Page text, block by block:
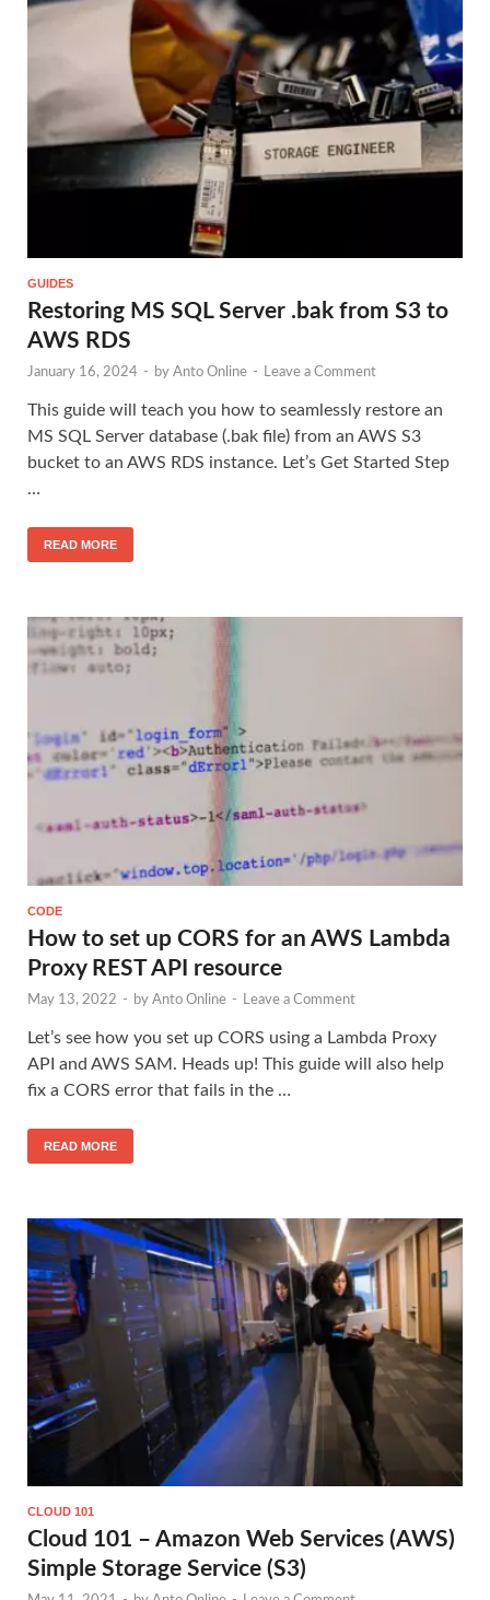
GUIDES
Restoring MS SQL Server .bak from S3 to
AWS RDS
January 16, 2024 - by Anto Online - Leave a Comment
This guide will teach you how to seamlessly restore an
MS SQL Server database (.bak file) from an AWS S3
bucket to an AWS RDS instance. Let’s Get Started Step
…
READ MORE
CODE
How to set up CORS for an AWS Lambda
Proxy REST API resource
May 13, 2022 - by Anto Online - Leave a Comment
Let’s see how you set up CORS using a Lambda Proxy
API and AWS SAM. Heads up! This guide will also help
fix a CORS error that fails in the …
READ MORE
CLOUD 101
Cloud 101 – Amazon Web Services (AWS)
Simple Storage Service (S3)